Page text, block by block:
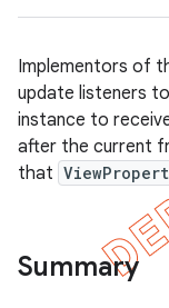
Implementors of
update listeners
instance to
after the current
that
Summary